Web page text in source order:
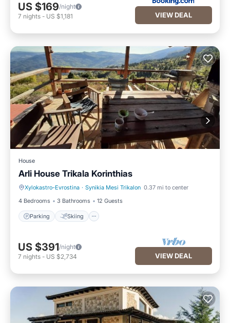
US $169/night
7 nights - US $1,181 VIEW DEAL
House
Arli House Trikala Korinthias
Xylokastro-Evrostina · Synikia Mesi Trikalon 0.37 mi to center
4 Bedrooms
3 Bathrooms 12 Guests
Parking Skiing
Parking Skiing
US $391/night
7 nights - US $2,734 VIEW DEAL